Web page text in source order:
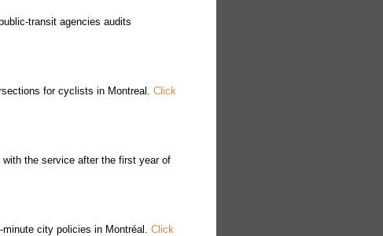
transit agencies audits
for cyclists in Montreal. Click
the service after the first year of
city policies in Montréal. Click